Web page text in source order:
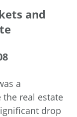
and
a
real estate
drop